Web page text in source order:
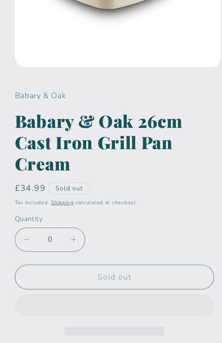
in
modal
Babary & Oak
Babary & Oak 26cm
Cast Iron Grill Pan
Cream
Regular
price
£34.99 Sold out
Tax included.Shipping calculated at checkout.
Quantity
Decrease
quantity
for
&amp;
Increase
quantity
for
Babary
&amp;
Sold out